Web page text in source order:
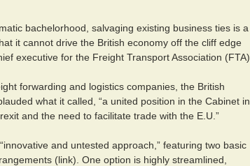
bachelorhood, salvaging existing business ties is a
it cannot drive the British economy off the cliff edge
executive for the Freight Transport Association (FTA).
forwarding and logistics companies, the British
what it called, “a united position in the Cabinet in
and the need to facilitate trade with the E.U.”
and untested approach,” featuring two basic
(link). One option is highly streamlined,